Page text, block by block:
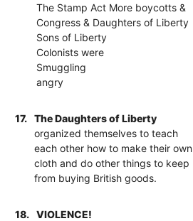
The Stamp Act More boycotts &
Congress & Daughters of Liberty
Sons of Liberty
Colonists were
Smuggling
angry
17.
The Daughters of Liberty
organized themselves to teach
each other how to make their own
cloth and do other things to keep
from buying British goods.
18.
VIOLENCE!